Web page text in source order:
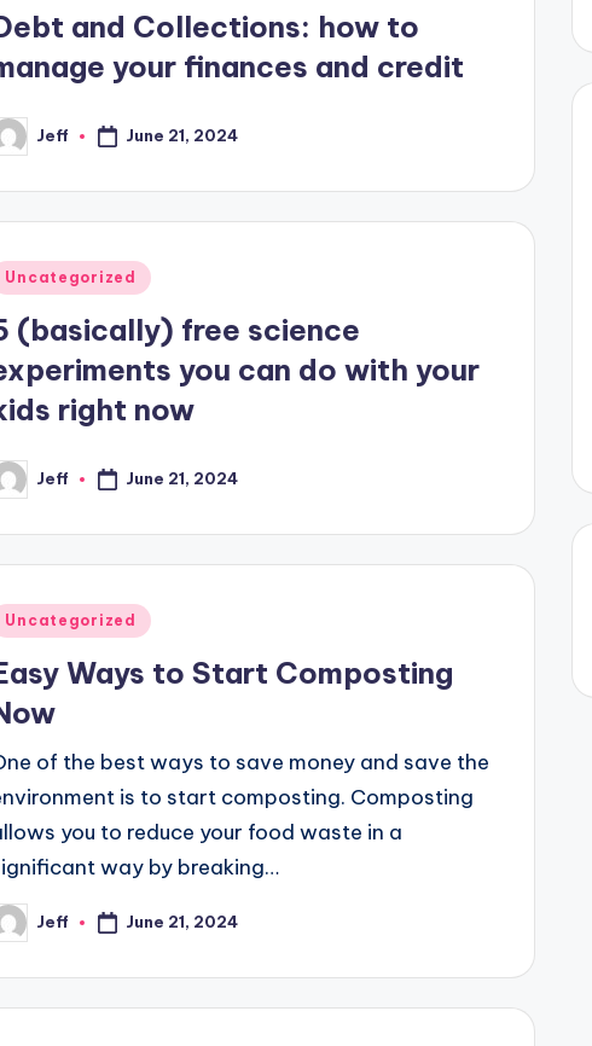
and Collections: how to
your finances and credit
Jeff June 21, 2024
Uncategorized
(basically) free science
you can do with your
right now
Jeff June 21, 2024
Uncategorized
Ways to Start Composting
of the best ways to save money and save the
is to start composting. Composting
you to reduce your food waste in a
way by breaking…
Jeff June 21, 2024